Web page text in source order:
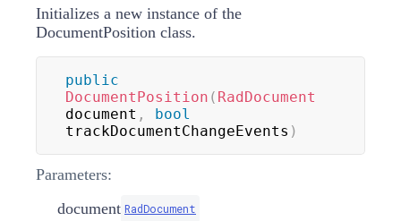
Initializes a new instance of the
DocumentPosition class.
public
DocumentPosition ( RadDocument
document ,
bool
trackDocumentChangeEvents )
Parameters:
document RadDocument